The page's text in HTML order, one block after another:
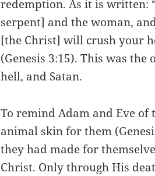
redemption. As it is written:
serpent] and the woman,
[the Christ] will crush your
(Genesis 3:15). This was
hell, and Satan.
To remind Adam and Eve of
animal skin for them
they had made for
Christ. Only through His